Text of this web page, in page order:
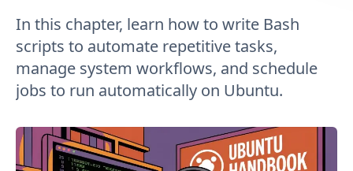
In this chapter, learn how to write Bash
scripts to automate repetitive tasks,
manage system workflows, and schedule
jobs to run automatically on Ubuntu.